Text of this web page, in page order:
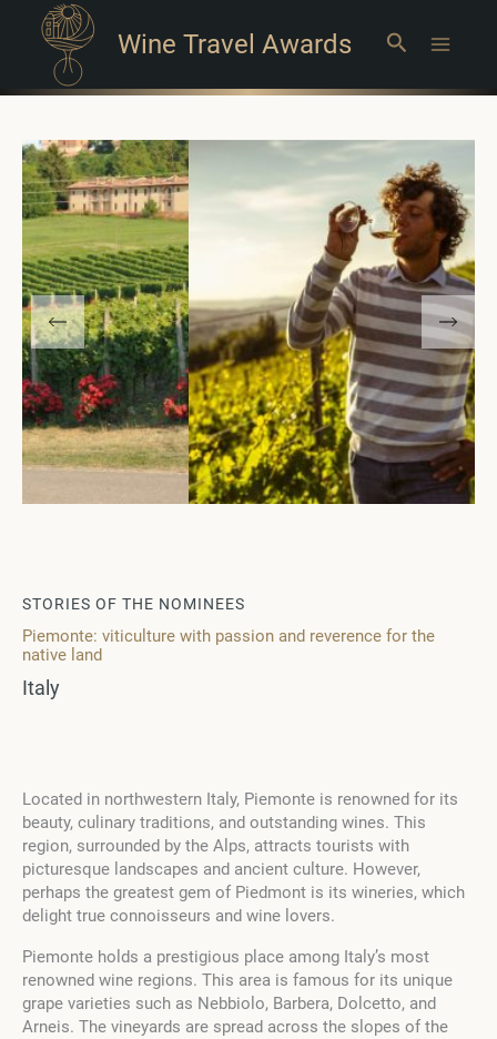
Wine Travel Awards Search
STORIES OF THE NOMINEES
Piemonte: viticulture with passion and reverence for the
native land
Italy
Located in northwestern Italy, Piemonte is renowned for its
beauty, culinary traditions, and outstanding wines. This
region, surrounded by the Alps, attracts tourists with
picturesque landscapes and ancient culture. However,
perhaps the greatest gem of Piedmont is its wineries, which
delight true connoisseurs and wine lovers.
Piemonte holds a prestigious place among Italy’s most
renowned wine regions. This area is famous for its unique
grape varieties such as Nebbiolo, Barbera, Dolcetto, and
Arneis. The vineyards are spread across the slopes of the